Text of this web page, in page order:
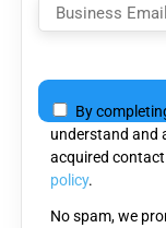
leave
this
field
empty.
By
understand and
acquired
policy.
No spam, we